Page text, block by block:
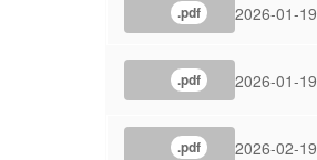
.pdf 2026-01-19
.pdf 2026-01-19
.pdf 2026-02-19